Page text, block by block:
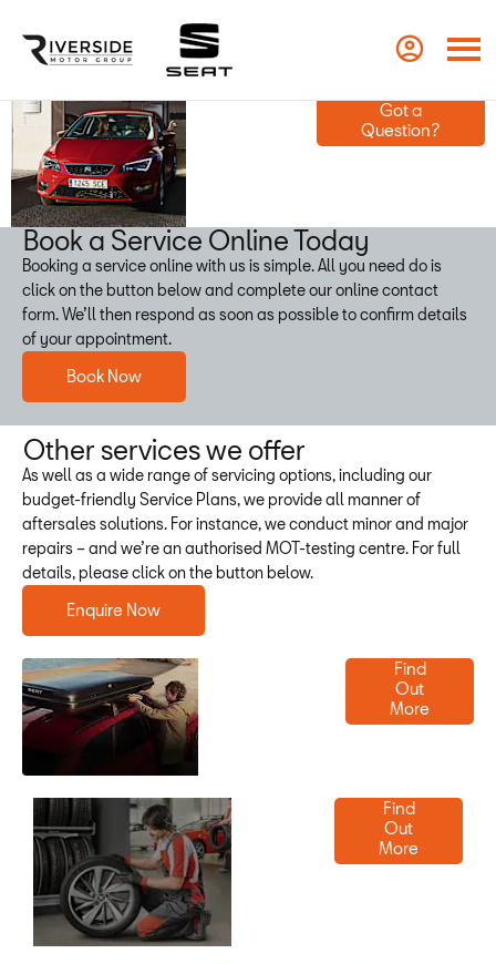
Service,
Accident
Got a
Question?
Book a Service Online Today
Booking a service online with us is simple. All you need do is
click on the button below and complete our online contact
form. We’ll then respond as soon as possible to confirm details
of your appointment.
Book Now
Other services we offer
As well as a wide range of servicing options, including our
budget-friendly Service Plans, we provide all manner of
aftersales solutions. For instance, we conduct minor and major
repairs – and we’re an authorised MOT-testing centre. For full
details, please click on the button below.
Enquire Now
Find
Out
More
Find
Out
More